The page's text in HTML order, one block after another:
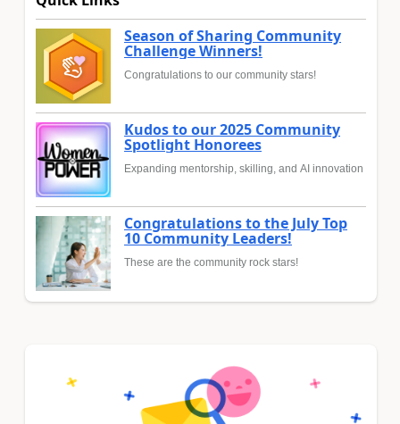
Season of Sharing Community
Challenge Winners!
Congratulations to our community stars!
Kudos to our 2025 Community
Spotlight Honorees
Expanding mentorship, skilling, and AI innovation
Congratulations to the July Top
10 Community Leaders!
These are the community rock stars!